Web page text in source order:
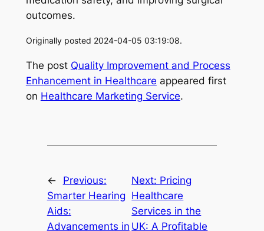
outcomes.
Originally posted 2024-04-05 03:19:08.
The post Quality Improvement and Process
Enhancement in Healthcare appeared first
on Healthcare Marketing Service.
←
Previous:
Smarter Hearing
Aids:
Advancements in
Next: Pricing
Healthcare
Services in the
UK: A Profitable